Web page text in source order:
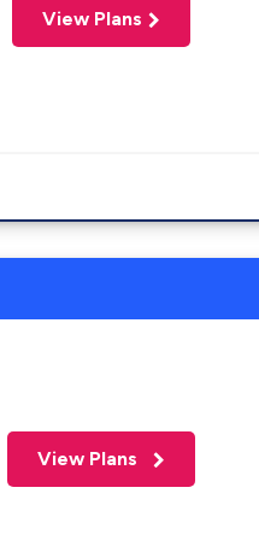
View Plans
View Plans